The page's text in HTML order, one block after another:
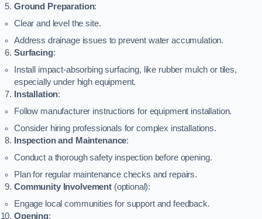
Ground Preparation:
Clear and level the site.
Address drainage issues to prevent water accumulation.
Surfacing:
Install impact-absorbing surfacing, like rubber mulch or tiles,
especially under high equipment.
Installation:
Follow manufacturer instructions for equipment installation.
Consider hiring professionals for complex installations.
Inspection and Maintenance:
Conduct a thorough safety inspection before opening.
Plan for regular maintenance checks and repairs.
Community Involvement(optional):
Engage local communities for support and feedback.
Opening: